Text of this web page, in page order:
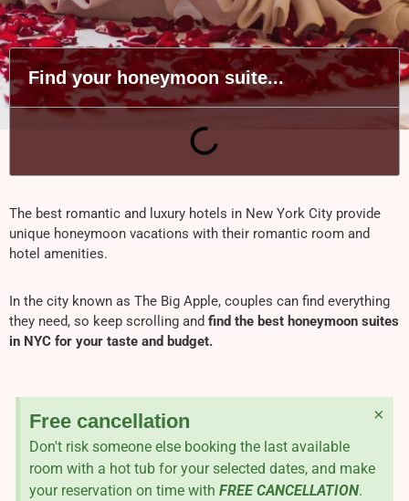
Find your honeymoon suite...
The best romantic and luxury hotels in New York City provide
unique honeymoon vacations with their romantic room and
hotel amenities.
In the city known as The Big Apple, couples can find everything
they need, so keep scrolling and find the best honeymoon suites
in NYC for your taste and budget.
Free cancellation
Don't risk someone else booking the last available
room with a hot tub for your selected dates, and make
your reservation on time with FREE CANCELLATION.
×